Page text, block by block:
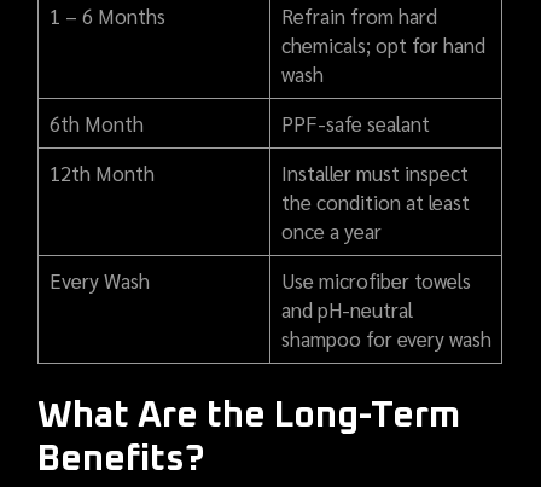
1 – 6 Months
Refrain from hard
chemicals; opt for hand
wash
6th Month
PPF-safe sealant
12th Month
Installer must inspect
the condition at least
once a year
Every Wash
Use microfiber towels
and pH-neutral
shampoo for every wash
What Are the Long-Term
Benefits?